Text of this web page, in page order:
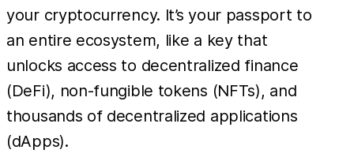
your cryptocurrency. It’s your passport to
an entire ecosystem, like a key that
unlocks access to decentralized finance
(DeFi), non-fungible tokens (NFTs), and
thousands of decentralized applications
(dApps).